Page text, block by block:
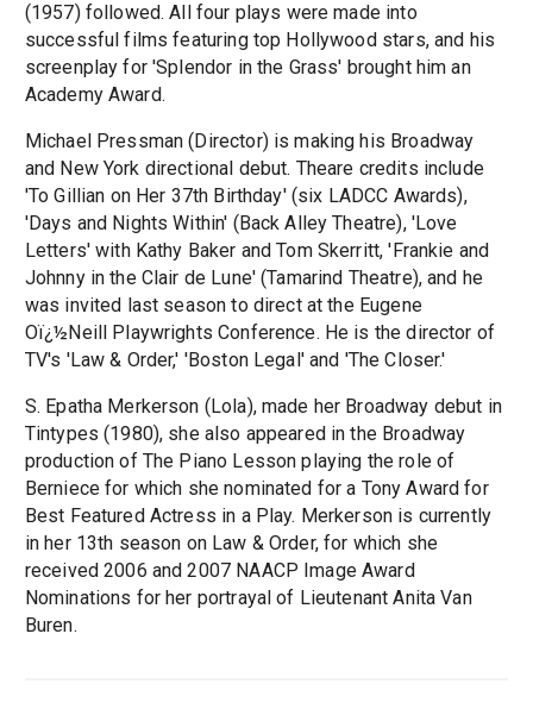
(1957) followed. All four plays were made into
successful films featuring top Hollywood stars, and his
screenplay for 'Splendor in the Grass' brought him an
Academy Award.
Michael Pressman (Director) is making his Broadway
and New York directional debut. Theare credits include
'To Gillian on Her 37th Birthday' (six LADCC Awards),
'Days and Nights Within' (Back Alley Theatre), 'Love
Letters' with Kathy Baker and Tom Skerritt, 'Frankie and
Johnny in the Clair de Lune' (Tamarind Theatre), and he
was invited last season to direct at the Eugene
Oï¿½Neill Playwrights Conference. He is the director of
TV's 'Law & Order,' 'Boston Legal' and 'The Closer.'
S. Epatha Merkerson (Lola), made her Broadway debut in
Tintypes (1980), she also appeared in the Broadway
production of The Piano Lesson playing the role of
Berniece for which she nominated for a Tony Award for
Best Featured Actress in a Play. Merkerson is currently
in her 13th season on Law & Order, for which she
received 2006 and 2007 NAACP Image Award
Nominations for her portrayal of Lieutenant Anita Van
Buren.